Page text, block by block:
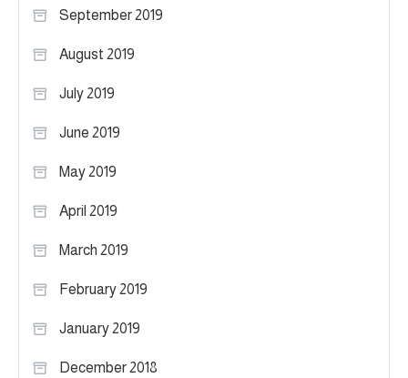
September 2019
August 2019
July 2019
June 2019
May 2019
April 2019
March 2019
February 2019
January 2019
December 2018